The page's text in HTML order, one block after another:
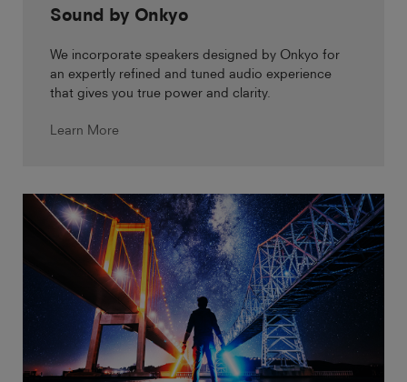
Sound by Onkyo
We incorporate speakers designed by Onkyo for
an expertly refined and tuned audio experience
that gives you true power and clarity.
Learn More